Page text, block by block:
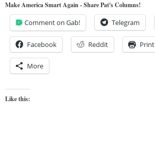
Make America Smart Again - Share Pat's Columns!
Comment on Gab! Telegram
Facebook Reddit Print
More
Like this: